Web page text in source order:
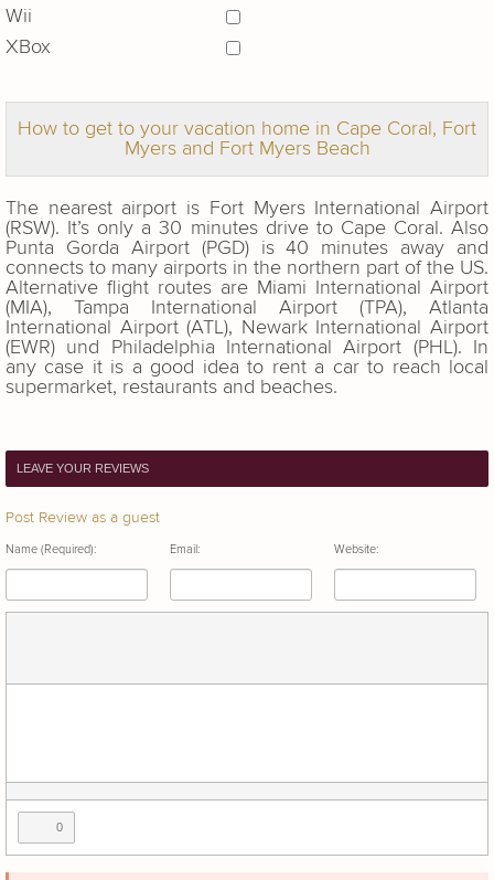
Wii
XBox
How to get to your vacation home in Cape Coral, Fort
Myers and Fort Myers Beach
The nearest airport is Fort Myers International Airport
(RSW). It’s only a 30 minutes drive to Cape Coral. Also
Punta Gorda Airport (PGD) is 40 minutes away and
connects to many airports in the northern part of the US.
Alternative flight routes are Miami International Airport
(MIA), Tampa International Airport (TPA), Atlanta
International Airport (ATL), Newark International Airport
(EWR) und Philadelphia International Airport (PHL). In
any case it is a good idea to rent a car to reach local
supermarket, restaurants and beaches.
LEAVE YOUR REVIEWS
Post Review as a guest
Name (Required): Email: Website:
0